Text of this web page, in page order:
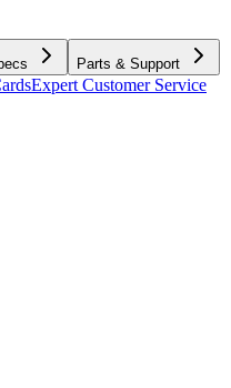
Parts & Support
Expert Customer Service